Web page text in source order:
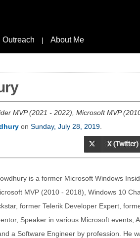
Outreach | About Me
MVP (2021 - 2022), Microsoft MVP
on Sunday, July 28, 2019
is a former Microsoft Windows
MVP (2010 - 2018), Windows 10
former Telerik Developer Expert,
Speaker in various Microsoft events,
a Software Engineer by profession. He